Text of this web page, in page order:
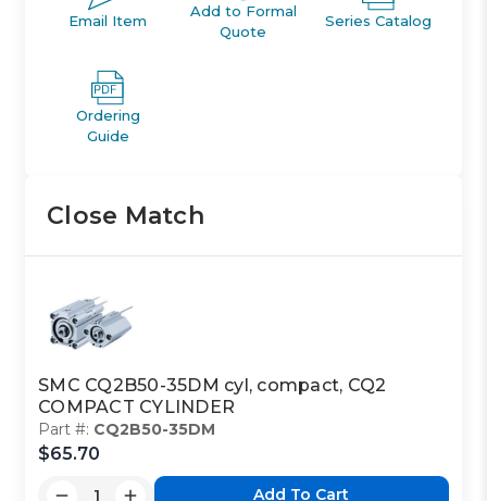
Email Item
Add to Formal
Quote
Series Catalog
Ordering
Guide
Close Match
SMC CQ2B50-35DM cyl, compact, CQ2
COMPACT CYLINDER
Part #: CQ2B50-35DM
$65.70
Add To Cart